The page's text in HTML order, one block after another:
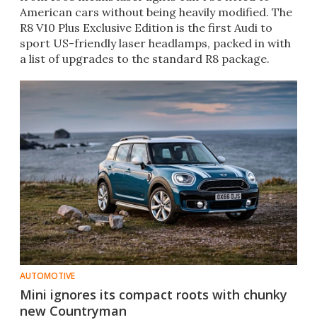
American cars without being heavily modified. The
R8 V10 Plus Exclusive Edition is the first Audi to
sport US-friendly laser headlamps, packed in with
a list of upgrades to the standard R8 package.
AUTOMOTIVE
Mini ignores its compact roots with chunky
new Countryman